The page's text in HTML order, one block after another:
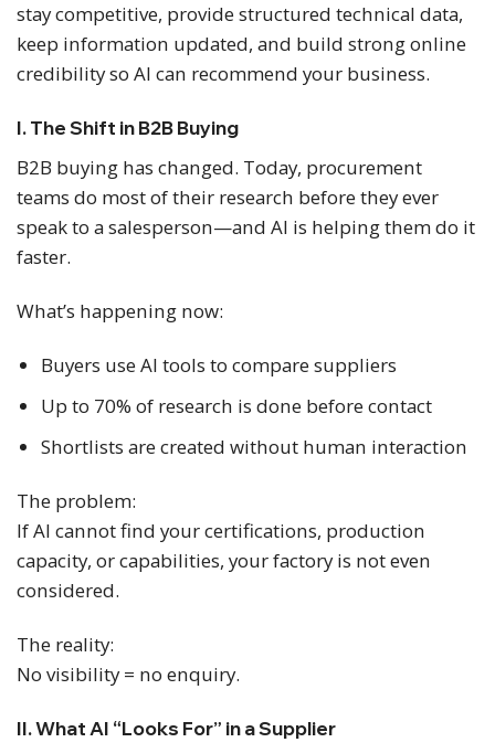
stay competitive, provide structured technical data,
keep information updated, and build strong online
credibility so AI can recommend your business.
I. The Shift in B2B Buying
B2B buying has changed. Today, procurement
teams do most of their research before they ever
speak to a salesperson—and AI is helping them do it
faster.
What’s happening now:
Buyers use AI tools to compare suppliers
Up to 70% of research is done before contact
Shortlists are created without human interaction
The problem:
If AI cannot find your certifications, production
capacity, or capabilities, your factory is not even
considered.
The reality:
No visibility = no enquiry.
II. What AI “Looks For” in a Supplier